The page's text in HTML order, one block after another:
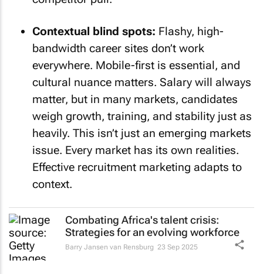
Contextual blind spots: Flashy, high-
bandwidth career sites don’t work
everywhere. Mobile-first is essential, and
cultural nuance matters. Salary will always
matter, but in many markets, candidates
weigh growth, training, and stability just as
heavily. This isn’t just an emerging markets
issue. Every market has its own realities.
Effective recruitment marketing adapts to
context.
Combating Africa's talent crisis:
Strategies for an evolving workforce
Barry Jansen van Rensburg 23 Sep 2025